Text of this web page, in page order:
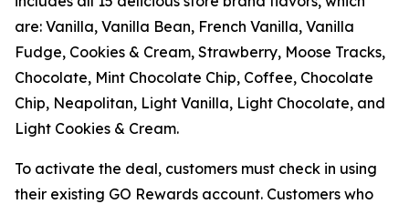
are: Vanilla, Vanilla Bean, French Vanilla, Vanilla
Fudge, Cookies & Cream, Strawberry, Moose Tracks,
Chocolate, Mint Chocolate Chip, Coffee, Chocolate
Chip, Neapolitan, Light Vanilla, Light Chocolate, and
Light Cookies & Cream.
To activate the deal, customers must check in using
their existing GO Rewards account. Customers who